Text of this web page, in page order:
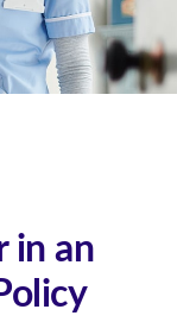
in an